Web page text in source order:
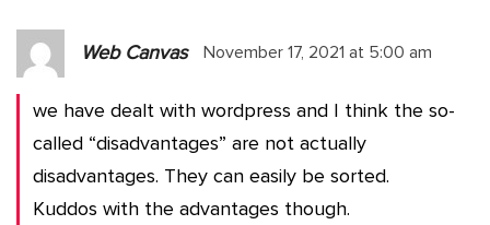
Web Canvas November 17, 2021 at 5:00 am
we have dealt with wordpress and I think the so-
called “disadvantages” are not actually
disadvantages. They can easily be sorted.
Kuddos with the advantages though.